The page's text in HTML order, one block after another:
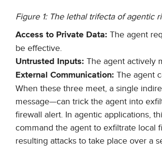
Figure 1: The lethal trifecta of agentic
Access to Private Data: The agent
be effective.
Untrusted Inputs: The agent actively
External Communication: The agent
When these three meet, a single
message—can trick the agent into
firewall alert. In agentic applications,
command the agent to exfiltrate local
resulting attacks to take place over a